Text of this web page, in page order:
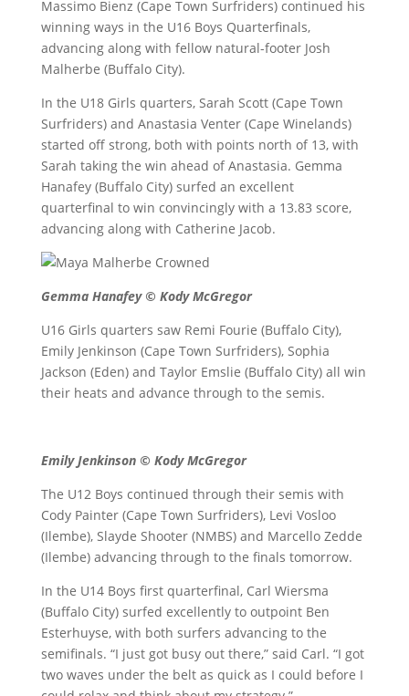
Massimo Bienz (Cape Town Surfriders) continued his
winning ways in the U16 Boys Quarterfinals,
advancing along with fellow natural-footer Josh
Malherbe (Buffalo City).
In the U18 Girls quarters, Sarah Scott (Cape Town
Surfriders) and Anastasia Venter (Cape Winelands)
started off strong, both with points north of 13, with
Sarah taking the win ahead of Anastasia. Gemma
Hanafey (Buffalo City) surfed an excellent
quarterfinal to win convincingly with a 13.83 score,
advancing along with Catherine Jacob.
Gemma Hanafey © Kody McGregor
U16 Girls quarters saw Remi Fourie (Buffalo City),
Emily Jenkinson (Cape Town Surfriders), Sophia
Jackson (Eden) and Taylor Emslie (Buffalo City) all win
their heats and advance through to the semis.
Emily Jenkinson © Kody McGregor
The U12 Boys continued through their semis with
Cody Painter (Cape Town Surfriders), Levi Vosloo
(Ilembe), Slayde Shooter (NMBS) and Marcello Zedde
(Ilembe) advancing through to the finals tomorrow.
In the U14 Boys first quarterfinal, Carl Wiersma
(Buffalo City) surfed excellently to outpoint Ben
Esterhuyse, with both surfers advancing to the
semifinals. “I just got busy out there,” said Carl. “I got
two waves under the belt as quick as I could before I